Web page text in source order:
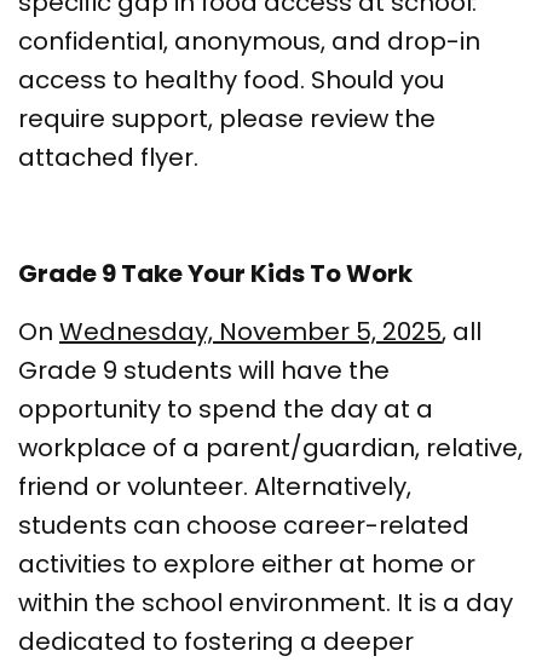
confidential, anonymous, and drop-in
access to healthy food. Should you
require support, please review the
attached flyer.
Grade 9 Take Your Kids To Work
On Wednesday, November 5, 2025, all
Grade 9 students will have the
opportunity to spend the day at a
workplace of a parent/guardian, relative,
friend or volunteer. Alternatively,
students can choose career-related
activities to explore either at home or
within the school environment. It is a day
dedicated to fostering a deeper